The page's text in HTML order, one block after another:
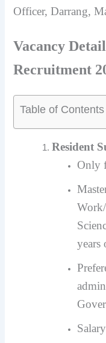
Officer, Darrang,
Vacancy
Recruitment
Table of Contents
Resident
Only
years